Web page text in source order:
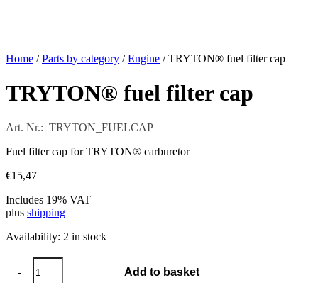
Home /Parts by category /Engine / TRYTON® fuel filter cap
TRYTON® fuel filter cap
Art. Nr.: TRYTON_FUELCAP
Fuel filter cap for TRYTON® carburetor
€15,47
Includes 19% VAT
plus shipping
Availability: 2 in stock
-
TRYTON®
fuel
+
Add to basket